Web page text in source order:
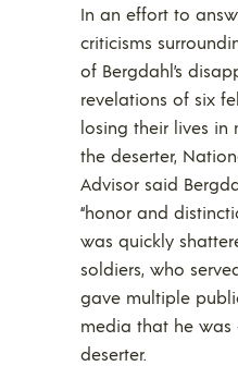
In an effort to
criticisms
of Bergdahl’s
revelations of six
losing their lives in
the deserter,
Advisor said
“honor and
was quickly
soldiers, who
gave multiple
media that he
deserter.